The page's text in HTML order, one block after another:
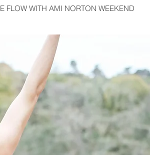
FLOW WITH AMI NORTON WEEKEND